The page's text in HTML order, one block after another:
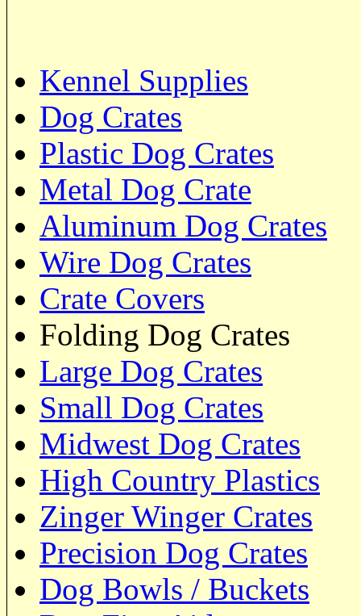
Kennel Supplies
Dog Crates
Plastic Dog Crates
Metal Dog Crate
Aluminum Dog Crates
Wire Dog Crates
Crate Covers
Folding Dog Crates
Large Dog Crates
Small Dog Crates
Midwest Dog Crates
High Country Plastics
Zinger Winger Crates
Precision Dog Crates
Dog Bowls / Buckets